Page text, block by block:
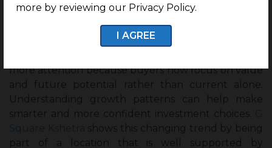
more by reviewing our Privacy Policy.
I AGREE
Buyer interest today is not just location, people are
looking at future growth, infrastructure, and long-
term opportunities before making decisions.
more attention because buyers now focus on value